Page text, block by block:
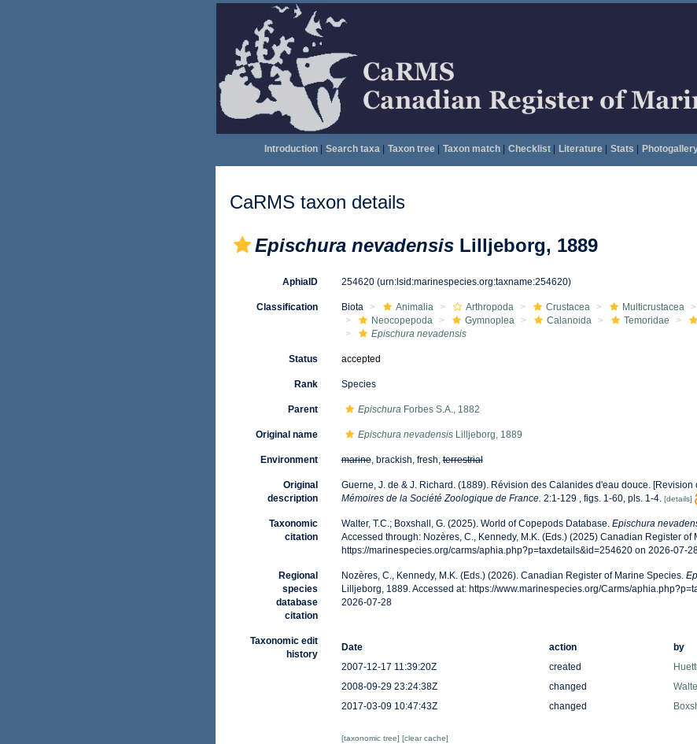
Introduction| Search taxa| Taxon tree| Taxon match| Checklist| Literature| Stats
CaRMS taxon details
Epischura nevadensis Lilljeborg, 1889
AphiaID 254620 (urn:lsid:marinespecies.org:taxname:254620)
Classification Biota Animalia Arthropoda Crustacea Multicrustacea
Neocopepoda
Gymnoplea Calanoida Temoridae
Epischura nevadensis
Status accepted
Rank Species
Parent EpischuraForbes S.A., 1882
Original name Epischura nevadensisLilljeborg, 1889
Environment marine, brackish, fresh,terrestrial
Original
description
Guerne, J. de & J. Richard. (1889). Révision des Calanides d'eau douce. [Revision
Mémoires de la Société Zoologique de France. 2:1-129 , figs. 1-60, pls. 1-4. [details]
Taxonomic
citation
Walter, T.C.; Boxshall, G. (2025). World of Copepods Database. Epischura
Accessed through: Nozères, C., Kennedy, M.K. (Eds.) (2025) Canadian Register of
https://marinespecies.org/carms/aphia.php?p=taxdetails&id=254620 on 2026-07-
Regional
species
database
citation
Nozères, C., Kennedy, M.K. (Eds.) (2026). Canadian Register of Marine Species.
Lilljeborg, 1889. Accessed at: https://www.marinespecies.org/Carms/
2026-07-28
Taxonomic edit
history
Date action
by
2007-12-17 11:39:20Z
created
2008-09-29 23:24:38Z
changed
2017-03-09 10:47:43Z
changed
[taxonomic tree] [clear cache]